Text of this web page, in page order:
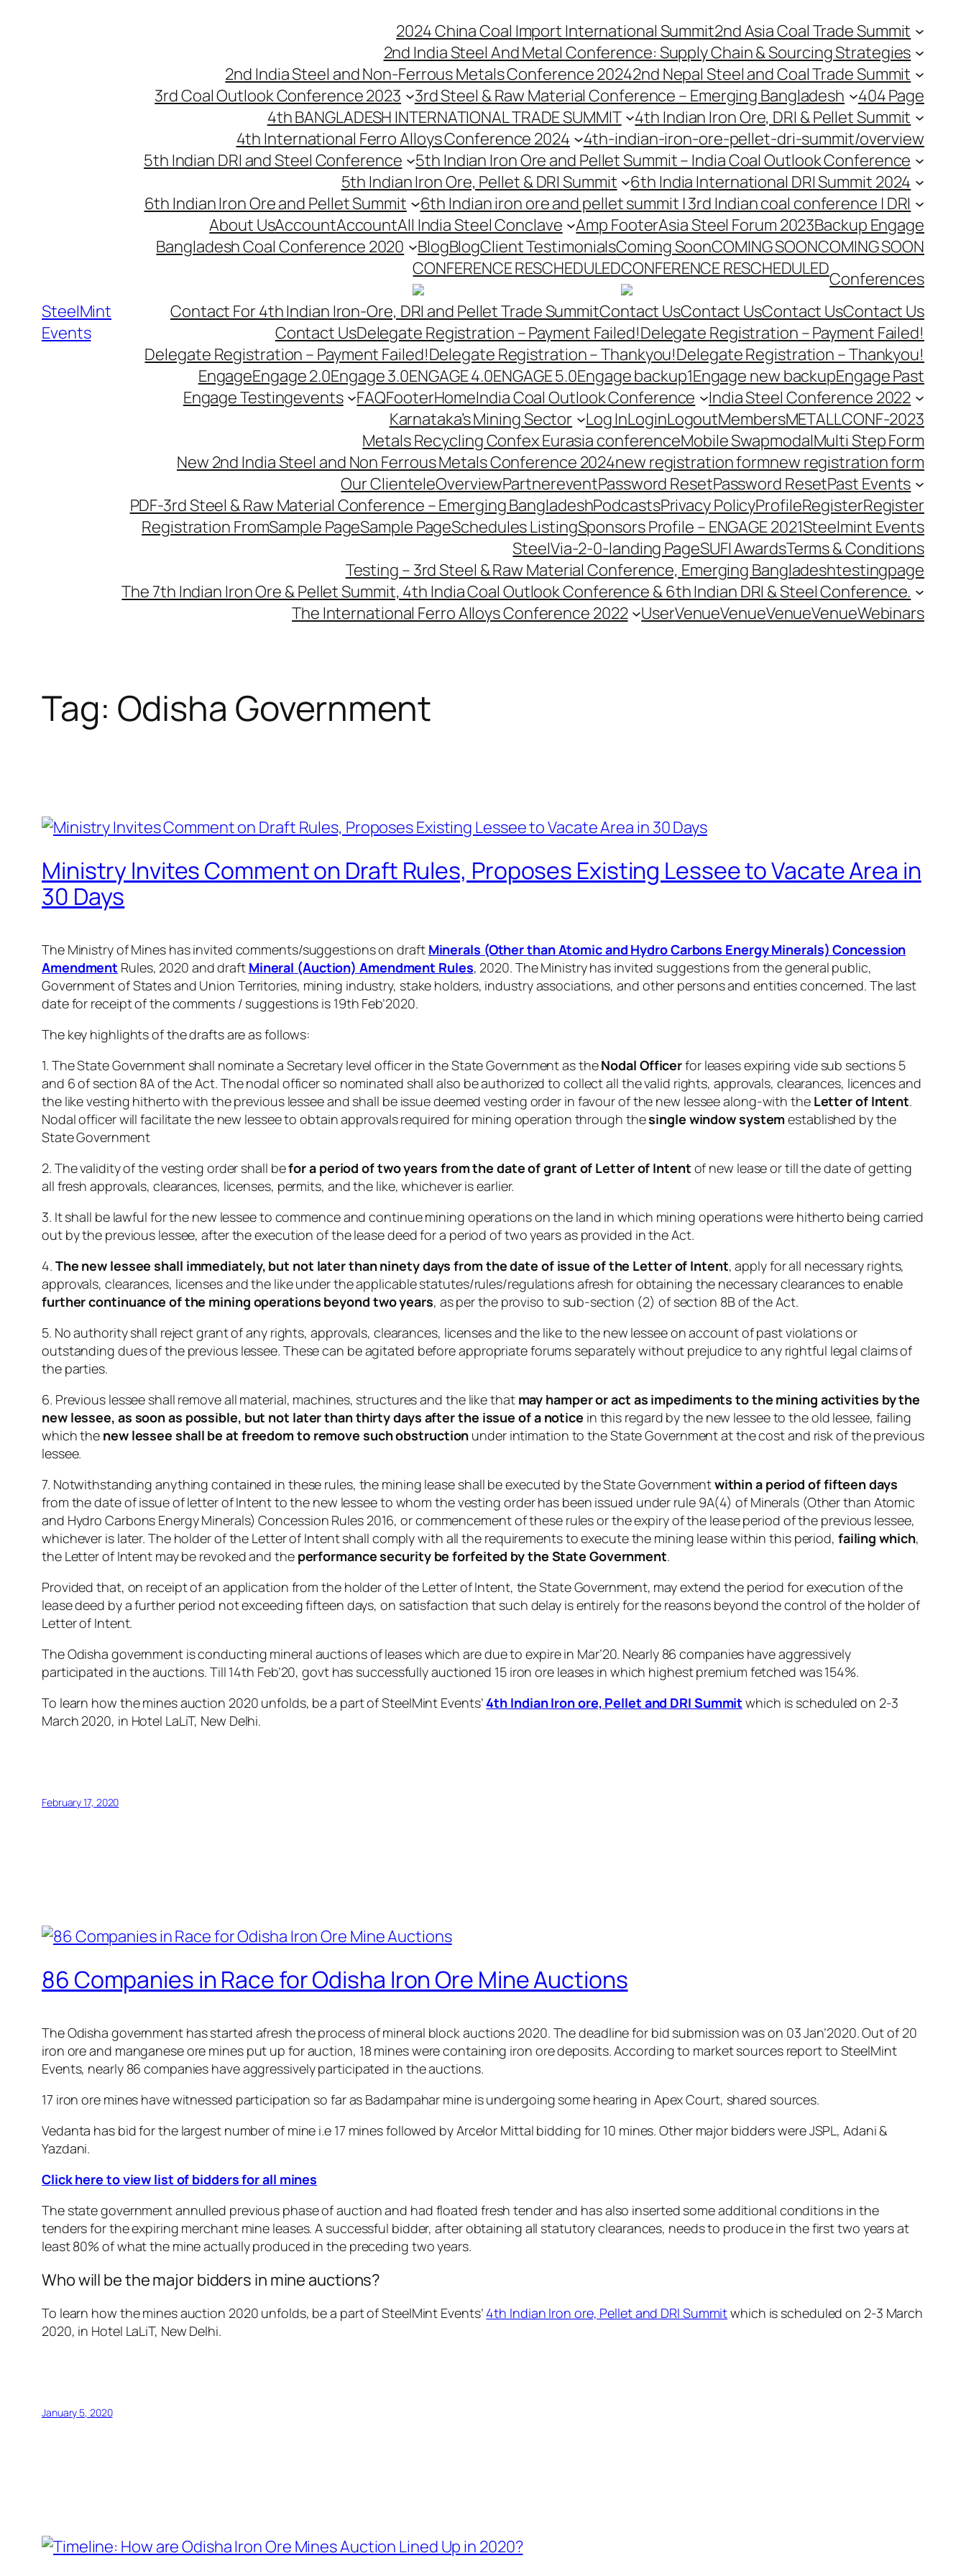
SteelMint
Events
2024 China Coal Import International Summit2nd Asia Coal Trade Summit
2nd India Steel And Metal Conference: Supply Chain & Sourcing Strategies
2nd India Steel and Non-Ferrous Metals Conference 20242nd Nepal Steel and Coal Trade Summit
3rd Coal Outlook Conference 2023
3rd Steel & Raw Material Conference – Emerging Bangladesh
404 Page
4th BANGLADESH INTERNATIONAL TRADE SUMMIT
4th Indian Iron Ore, DRI & Pellet Summit
4th International Ferro Alloys Conference 2024
4th-indian-iron-ore-pellet-dri-summit/overview
5th Indian DRI and Steel Conference
5th Indian Iron Ore and Pellet Summit – India Coal Outlook Conference
5th Indian Iron Ore, Pellet & DRI Summit
6th India International DRI Summit 2024
6th Indian Iron Ore and Pellet Summit
6th Indian iron ore and pellet summit | 3rd Indian coal conference | DRI
About UsAccountAccountAll India Steel Conclave Amp FooterAsia Steel Forum 2023Backup Engage
Bangladesh Coal Conference 2020
BlogBlogClient TestimonialsComing SoonCOMING SOONCOMING SOON
CONFERENCE RESCHEDULEDCONFERENCE RESCHEDULEDConferences
Contact For 4th Indian Iron-Ore, DRI and Pellet Trade SummitContact UsContact UsContact UsContact Us
Contact UsDelegate Registration – Payment Failed!Delegate Registration – Payment Failed!
Delegate Registration – Payment Failed!Delegate Registration – Thankyou!Delegate Registration – Thankyou!
EngageEngage 2.0Engage 3.0ENGAGE 4.0ENGAGE 5.0Engage backup1Engage new backupEngage Past
Engage Testingevents FAQFooterHomeIndia Coal Outlook Conference
India Steel Conference 2022
Karnataka’s Mining Sector
Log InLoginLogoutMembersMETALLCONF-2023
Metals Recycling Confex Eurasia conferenceMobile SwapmodalMulti Step Form
New 2nd India Steel and Non Ferrous Metals Conference 2024new registration formnew registration form
Our ClienteleOverviewPartnereventPassword ResetPassword ResetPast Events
PDF-3rd Steel & Raw Material Conference – Emerging BangladeshPodcastsPrivacy PolicyProfileRegisterRegister
Registration FromSample PageSample PageSchedules ListingSponsors Profile – ENGAGE 2021Steelmint Events
SteelVia-2-0-landing PageSUFI AwardsTerms & Conditions
Testing – 3rd Steel & Raw Material Conference, Emerging Bangladeshtestingpage
The 7th Indian Iron Ore & Pellet Summit, 4th India Coal Outlook Conference & 6th Indian DRI & Steel Conference.
The International Ferro Alloys Conference 2022
UserVenueVenueVenueVenueWebinars
Tag: Odisha Government
Ministry Invites Comment on Draft Rules, Proposes Existing Lessee to Vacate Area in
30 Days
The Ministry of Mines has invited comments/suggestions on draft Minerals (Other than Atomic and Hydro Carbons Energy Minerals) Concession
Amendment Rules, 2020 and draft Mineral (Auction) Amendment Rules, 2020. The Ministry has invited suggestions from the general public,
Government of States and Union Territories, mining industry, stake holders, industry associations, and other persons and entities concerned. The last
date for receipt of the comments / suggestions is 19th Feb’2020.
The key highlights of the drafts are as follows:
1. The State Government shall nominate a Secretary level officer in the State Government as theNodal Officerfor leases expiring vide sub sections 5
and 6 of section 8A of the Act. The nodal officer so nominated shall also be authorized to collect all the valid rights, approvals, clearances, licences and
the like vesting hitherto with the previous lessee and shall be issue deemed vesting order in favour of the new lessee along-with the Letter of Intent.
Nodal officer will facilitate the new lessee to obtain approvals required for mining operation through thesingle window systemestablished by the
State Government
2. The validity of the vesting order shall befor a period of two years from the date of grant of Letter of Intent of new lease or till the date of getting
all fresh approvals, clearances, licenses, permits, and the like, whichever is earlier.
3. It shall be lawful for the new lessee to commence and continue mining operations on the land in which mining operations were hitherto being carried
out by the previous lessee, after the execution of the lease deed for a period of two years as provided in the Act.
4. The new lessee shall immediately, but not later than ninety days from the date of issue of the Letter of Intent, apply for all necessary rights,
approvals, clearances, licenses and the like under the applicable statutes/rules/regulations afresh for obtaining the necessary clearances to enable
further continuance of the mining operations beyond two years, as per the proviso to sub-section (2) of section 8B of the Act.
5. No authority shall reject grant of any rights, approvals, clearances, licenses and the like to the new lessee on account of past violations or
outstanding dues of the previous lessee. These can be agitated before appropriate forums separately without prejudice to any rightful legal claims of
the parties.
6. Previous lessee shall remove all material, machines, structures and the like that may hamper or act as impediments to the mining activities by the
new lessee, as soon as possible, but not later than thirty days after the issue of a notice in this regard by the new lessee to the old lessee, failing
which the new lessee shall be at freedom to remove such obstruction under intimation to the State Government at the cost and risk of the previous
lessee.
7. Notwithstanding anything contained in these rules, the mining lease shall be executed by the State Governmentwithin a period of fifteen days
from the date of issue of letter of Intent to the new lessee to whom the vesting order has been issued under rule 9A(4) of Minerals (Other than Atomic
and Hydro Carbons Energy Minerals) Concession Rules 2016, or commencement of these rules or the expiry of the lease period of the previous lessee,
whichever is later. The holder of the Letter of Intent shall comply with all the requirements to execute the mining lease within this period, failing which,
the Letter of Intent may be revoked and the performance security be forfeited by the State Government.
Provided that, on receipt of an application from the holder of the Letter of Intent, the State Government, may extend the period for execution of the
lease deed by a further period not exceeding fifteen days, on satisfaction that such delay is entirely for the reasons beyond the control of the holder of
Letter of Intent.
The Odisha government is conducting mineral auctions of leases which are due to expire in Mar’20. Nearly 86 companies have aggressively
participated in the auctions. Till 14th Feb’20, govt has successfully auctioned 15 iron ore leases in which highest premium fetched was 154%.
To learn how the mines auction 2020 unfolds, be a part of SteelMint Events’4th Indian Iron ore, Pellet and DRI Summit which is scheduled on 2-3
March 2020, in Hotel LaLiT, New Delhi.
February 17, 2020
86 Companies in Race for Odisha Iron Ore Mine Auctions
The Odisha government has started afresh the process of mineral block auctions 2020. The deadline for bid submission was on 03 Jan’2020. Out of 20
iron ore and manganese ore mines put up for auction, 18 mines were containing iron ore deposits. According to market sources report to SteelMint
Events, nearly 86 companies have aggressively participated in the auctions.
17 iron ore mines have witnessed participation so far as Badampahar mine is undergoing some hearing in Apex Court, shared sources.
Vedanta has bid for the largest number of mine i.e 17 mines followed by Arcelor Mittal bidding for 10 mines. Other major bidders were JSPL, Adani &
Yazdani.
Click here to view list of bidders for all mines
The state government annulled previous phase of auction and had floated fresh tender and has also inserted some additional conditions in the
tenders for the expiring merchant mine leases. A successful bidder, after obtaining all statutory clearances, needs to produce in the first two years at
least 80% of what the mine actually produced in the preceding two years.
Who will be the major bidders in mine auctions?
To learn how the mines auction 2020 unfolds, be a part of SteelMint Events’ 4th Indian Iron ore, Pellet and DRI Summitwhich is scheduled on 2-3 March
2020, in Hotel LaLiT, New Delhi.
January 5, 2020